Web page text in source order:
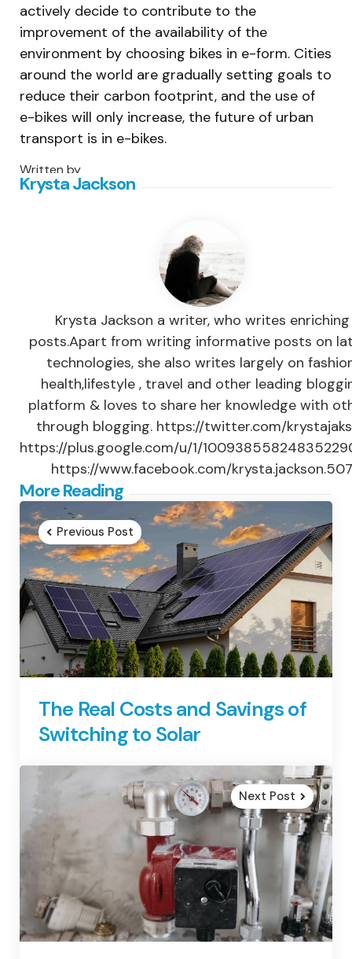
actively decide to contribute to the
improvement of the availability of the
environment by choosing bikes in e-form. Cities
around the world are gradually setting goals to
reduce their carbon footprint, and the use of
e-bikes will only increase, the future of urban
transport is in e-bikes.
Written by
Krysta Jackson
Krysta Jackson a writer, who writes enriching
posts.Apart from writing informative posts on
technologies, she also writes largely on
health,lifestyle , travel and other leading
platform & loves to share her knowledge with
through blogging. https://twitter.com/
https://plus.google.com/u/1/
https://www.facebook.com/krysta.jackson.507
More Reading
Post
navigation
Previous Post
The Real Costs and Savings of
Switching to Solar
Next Post